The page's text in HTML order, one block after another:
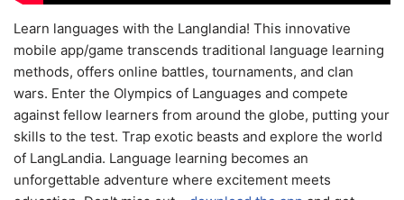
Learn languages with the Langlandia! This innovative
mobile app/game transcends traditional language learning
methods, offers online battles, tournaments, and clan
wars. Enter the Olympics of Languages and compete
against fellow learners from around the globe, putting your
skills to the test. Trap exotic beasts and explore the world
of LangLandia. Language learning becomes an
unforgettable adventure where excitement meets